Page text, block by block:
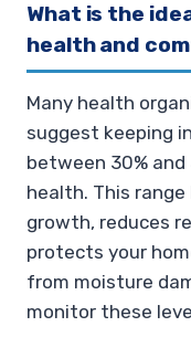
What is the
health and
Many health
suggest keeping
between 30%
health. This
growth, reduces
protects your
from moisture
monitor these